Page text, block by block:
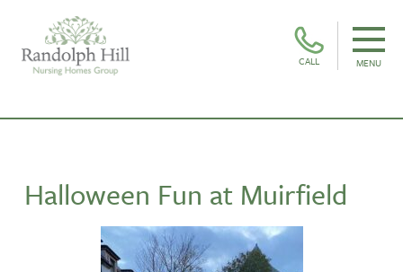
CALL MENU
Halloween Fun at Muirfield